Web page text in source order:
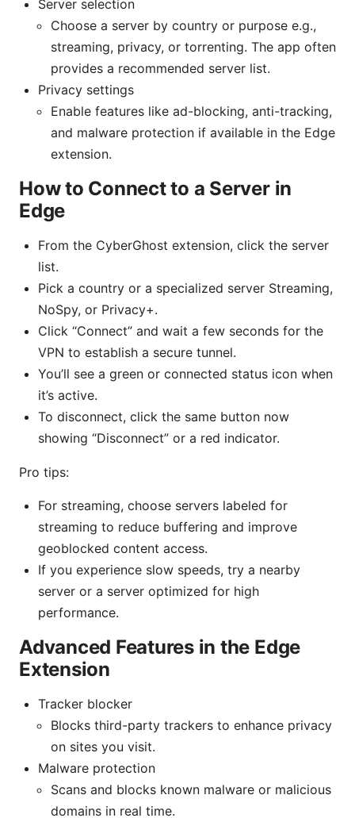
Server selection
Choose a server by country or purpose e.g.,
streaming, privacy, or torrenting. The app often
provides a recommended server list.
Privacy settings
Enable features like ad-blocking, anti-tracking,
and malware protection if available in the Edge
extension.
How to Connect to a Server in
Edge
From the CyberGhost extension, click the server
list.
Pick a country or a specialized server Streaming,
NoSpy, or Privacy+.
Click “Connect” and wait a few seconds for the
VPN to establish a secure tunnel.
You’ll see a green or connected status icon when
it’s active.
To disconnect, click the same button now
showing “Disconnect” or a red indicator.
Pro tips:
For streaming, choose servers labeled for
streaming to reduce buffering and improve
geoblocked content access.
If you experience slow speeds, try a nearby
server or a server optimized for high
performance.
Advanced Features in the Edge
Extension
Tracker blocker
Blocks third-party trackers to enhance privacy
on sites you visit.
Malware protection
Scans and blocks known malware or malicious
domains in real time.